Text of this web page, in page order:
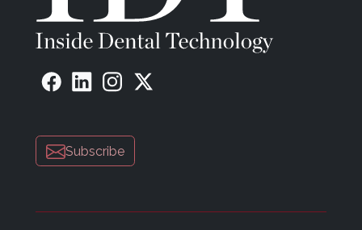
Subscribe